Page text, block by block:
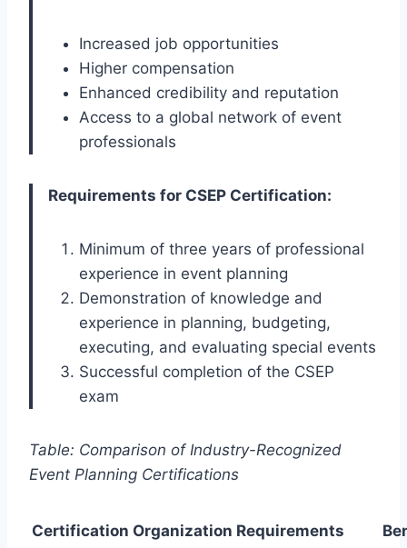
Increased job opportunities
Higher compensation
Enhanced credibility and reputation
Access to a global network of event
professionals
Requirements for CSEP Certification:
Minimum of three years of professional
experience in event planning
Demonstration of knowledge and
experience in planning, budgeting,
executing, and evaluating special events
Successful completion of the CSEP
exam
Table: Comparison of Industry-Recognized
Event Planning Certifications
Certification Organization Requirements